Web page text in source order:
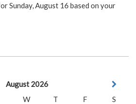
Sunday, August 16 based on your
August 2026
W T F
S